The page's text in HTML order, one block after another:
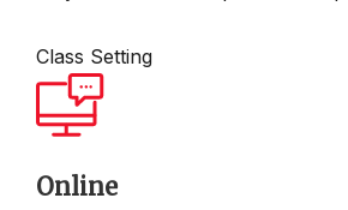
Class Setting
Online